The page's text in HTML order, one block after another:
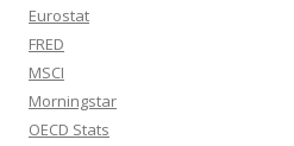
Eurostat
FRED
MSCI
Morningstar
OECD Stats